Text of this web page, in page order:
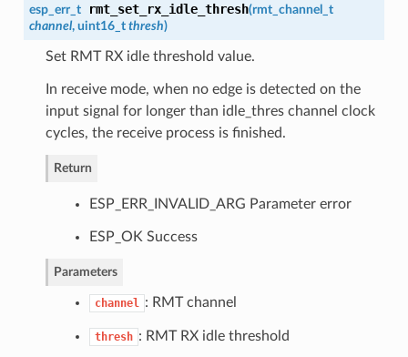
esp_err_t rmt_set_rx_idle_thresh(rmt_channel_t
channel, uint16_t thresh)
Set RMT RX idle threshold value.
In receive mode, when no edge is detected on the
input signal for longer than idle_thres channel clock
cycles, the receive process is finished.
Return
ESP_ERR_INVALID_ARG Parameter error
ESP_OK Success
Parameters
channel : RMT channel
thresh : RMT RX idle threshold